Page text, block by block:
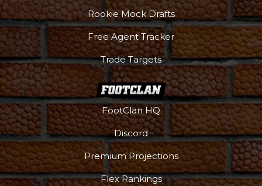
Podcast More
Rookie Mock Drafts
Free Agent Tracker
Trade Targets
FootClan HQ
Discord
Premium Projections
Flex Rankings